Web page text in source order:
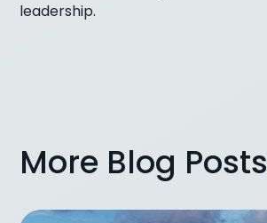
leadership.
More Blog Posts